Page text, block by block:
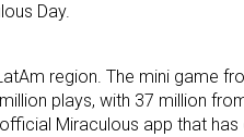
Day.
region. The mini game
plays, with 37 million
Miraculous app that has